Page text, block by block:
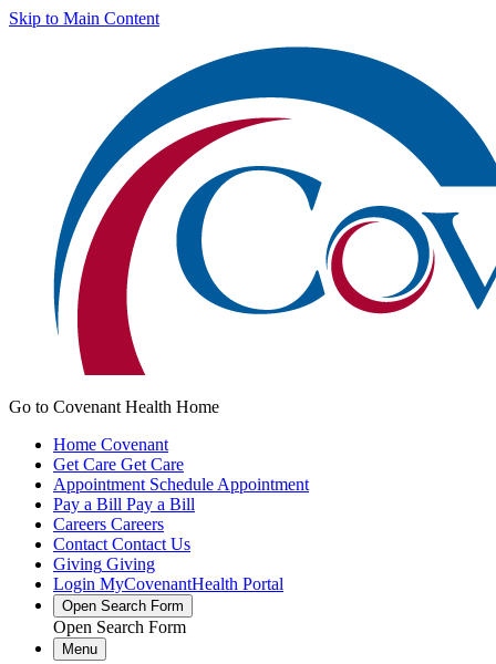
Skip to Main Content
Go to Covenant Health Home
Home Covenant
Get Care Get Care
Appointment Schedule Appointment
Pay a Bill Pay a Bill
Careers Careers
Contact Contact Us
Giving Giving
Login MyCovenantHealth Portal
Open Search Form
Open Search Form
Menu